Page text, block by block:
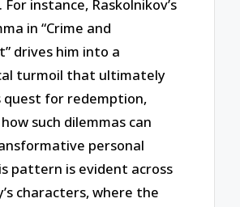
instance, Raskolnikov’s
in “Crime and
drives him into a
turmoil that ultimately
quest for redemption,
such dilemmas can
personal
pattern is evident across
characters, where the